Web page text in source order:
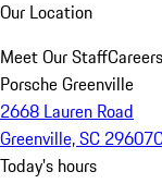
Our Location
Meet Our StaffCareers
Porsche Greenville
2668 Lauren Road
Greenville, SC 29607
Today's hours